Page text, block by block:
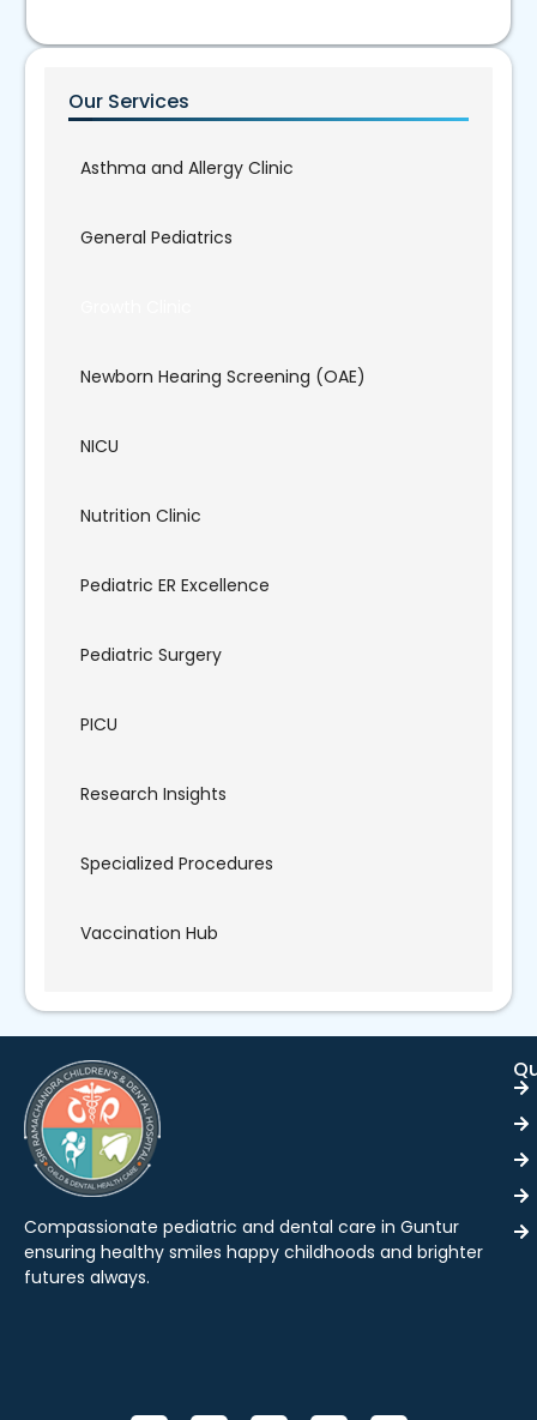
Our Services
Asthma and Allergy Clinic
General Pediatrics
Newborn Hearing Screening (OAE)
NICU
Nutrition Clinic
Pediatric ER Excellence
Pediatric Surgery
PICU
Research Insights
Specialized Procedures
Vaccination Hub
Compassionate pediatric and dental care in Guntur
ensuring healthy smiles happy childhoods and brighter
futures always.